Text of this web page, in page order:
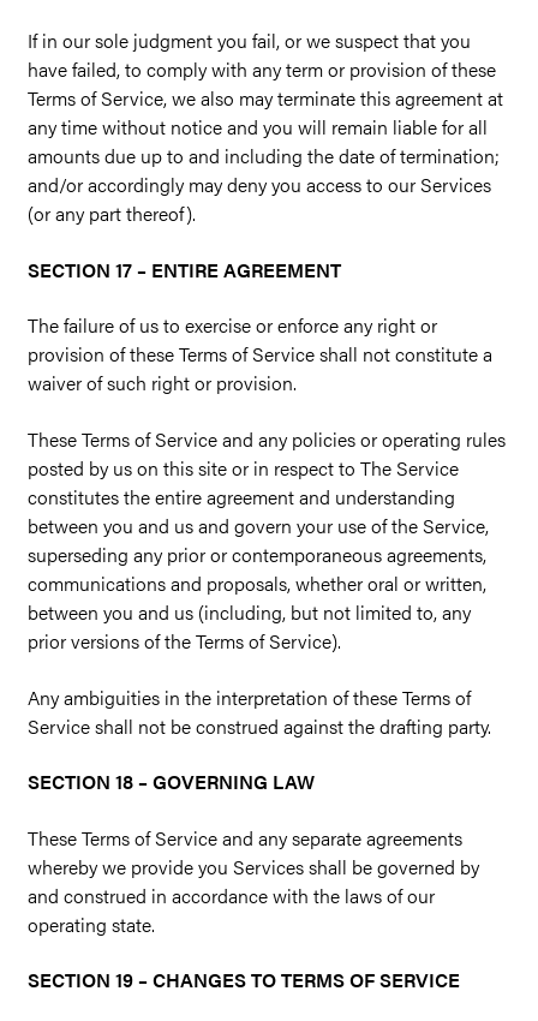
If in our sole judgment you fail, or we suspect that you
have failed, to comply with any term or provision of these
Terms of Service, we also may terminate this agreement at
any time without notice and you will remain liable for all
amounts due up to and including the date of termination;
and/or accordingly may deny you access to our Services
(or any part thereof).
SECTION 17 – ENTIRE AGREEMENT
The failure of us to exercise or enforce any right or
provision of these Terms of Service shall not constitute a
waiver of such right or provision.
These Terms of Service and any policies or operating rules
posted by us on this site or in respect to The Service
constitutes the entire agreement and understanding
between you and us and govern your use of the Service,
superseding any prior or contemporaneous agreements,
communications and proposals, whether oral or written,
between you and us (including, but not limited to, any
prior versions of the Terms of Service).
Any ambiguities in the interpretation of these Terms of
Service shall not be construed against the drafting party.
SECTION 18 – GOVERNING LAW
These Terms of Service and any separate agreements
whereby we provide you Services shall be governed by
and construed in accordance with the laws of our
operating state.
SECTION 19 – CHANGES TO TERMS OF SERVICE